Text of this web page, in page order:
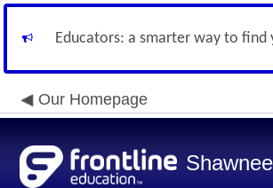
Educators: a smarter way to find
Our Homepage